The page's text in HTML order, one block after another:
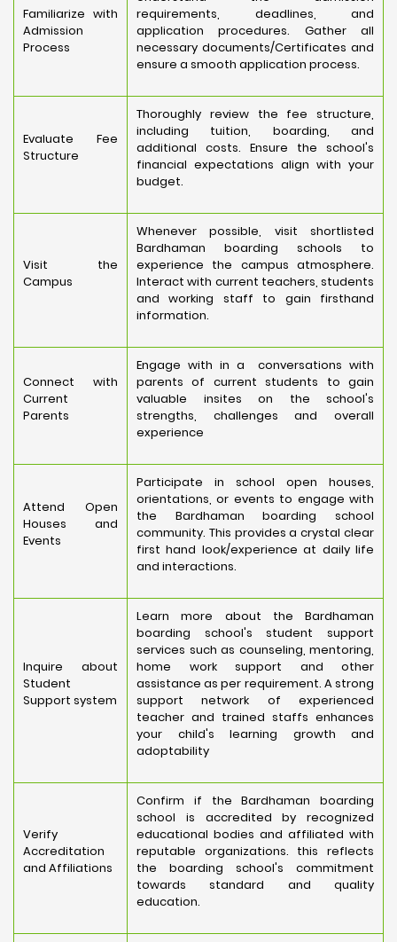
Familiarize with
Admission
Process
requirements, deadlines, and
application procedures. Gather all
necessary documents/Certificates and
ensure a smooth application process.
Evaluate Fee
Structure
Thoroughly review the fee structure,
including tuition, boarding, and
additional costs. Ensure the school's
financial expectations align with your
budget.
Visit the
Campus
Whenever possible, visit shortlisted
Bardhaman boarding schools to
experience the campus atmosphere.
Interact with current teachers, students
and working staff to gain firsthand
information.
Connect with
Current
Parents
Engage with in a conversations with
parents of current students to gain
valuable insites on the school's
strengths, challenges and overall
experience
Attend Open
Houses and
Events
Participate in school open houses,
orientations, or events to engage with
the Bardhaman boarding school
community. This provides a crystal clear
first hand look/experience at daily life
and interactions.
Inquire about
Student
Support system
Learn more about the Bardhaman
boarding school's student support
services such as counseling, mentoring,
home work support and other
assistance as per requirement. A strong
support network of experienced
teacher and trained staffs enhances
your child's learning growth and
adoptability
Verify
Accreditation
and Affiliations
Confirm if the Bardhaman boarding
school is accredited by recognized
educational bodies and affiliated with
reputable organizations. this reflects
the boarding school's commitment
towards standard and quality
education.